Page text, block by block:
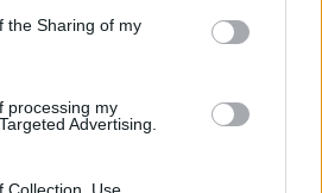
the Sharing of my
processing my
Advertising.
Use,